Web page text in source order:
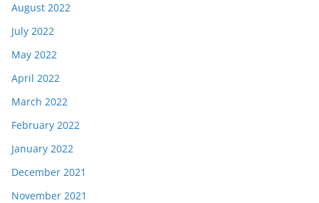
August 2022
July 2022
May 2022
April 2022
March 2022
February 2022
January 2022
December 2021
November 2021